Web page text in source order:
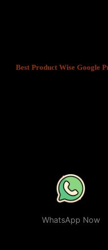
Best Product Wise Google
WhatsApp Now